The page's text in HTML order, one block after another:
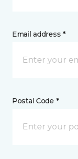
Email address *
Postal Code *